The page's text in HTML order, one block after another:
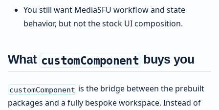
You still want MediaSFU workflow and state
behavior, but not the stock UI composition.
What customComponent buys you
customComponent is the bridge between the prebuilt
packages and a fully bespoke workspace. Instead of